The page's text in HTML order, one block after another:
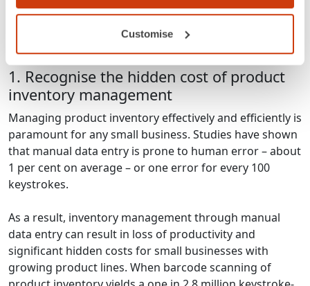
Customise
I think there are three fundamental steps that
businesses need to make to ensure they are ready to
supply products for sale in store or online:
1. Recognise the hidden cost of product
inventory management
Managing product inventory effectively and efficiently is
paramount for any small business. Studies have shown
that manual data entry is prone to human error – about
1 per cent on average – or one error for every 100
keystrokes.
As a result, inventory management through manual
data entry can result in loss of productivity and
significant hidden costs for small businesses with
growing product lines. When barcode scanning of